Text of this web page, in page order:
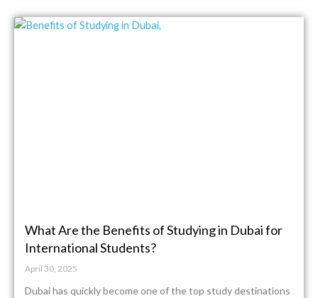
What Are the Benefits of Studying in Dubai for
International Students?
April 30, 2025
Dubai has quickly become one of the top study destinations